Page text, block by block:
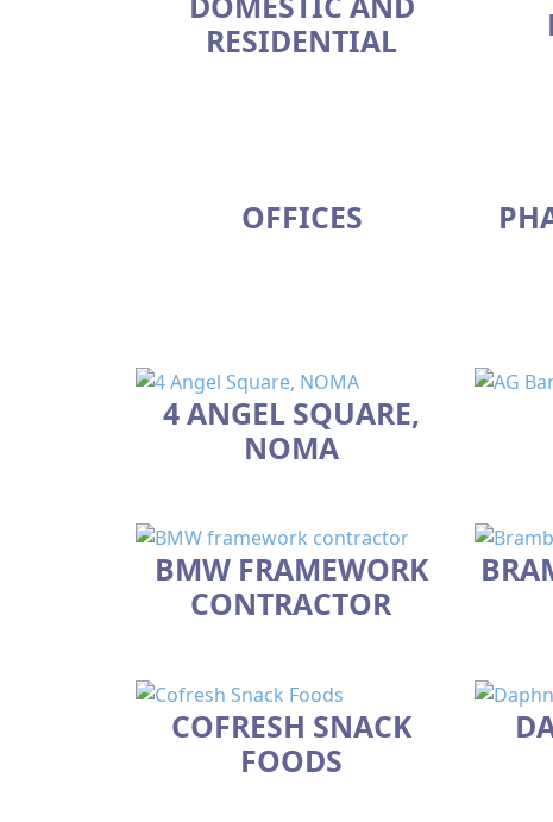
RESIDENTIAL
OFFICES
4 ANGEL SQUARE,
NOMA
BMW FRAMEWORK
CONTRACTOR
COFRESH SNACK
FOODS